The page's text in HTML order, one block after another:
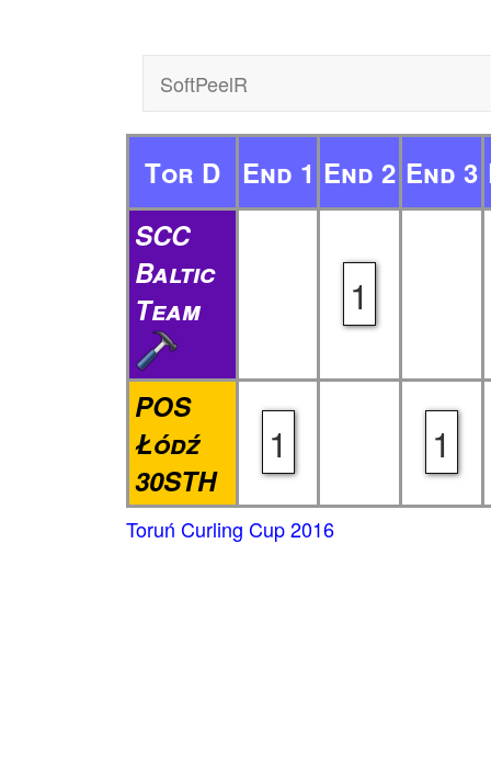
SoftPeelR
Tor D End 1 End 2 End 3
SCC
Baltic
Team
1
POS
Łódź
30STH
1 1
Toruń Curling Cup 2016